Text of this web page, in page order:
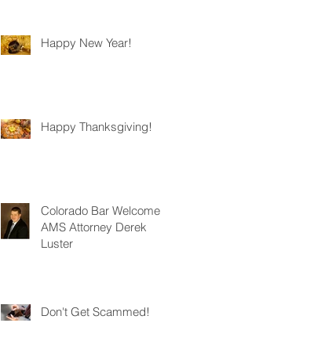
Happy New Year!
Happy Thanksgiving!
Colorado Bar Welcome
AMS Attorney Derek
Luster
Don't Get Scammed!